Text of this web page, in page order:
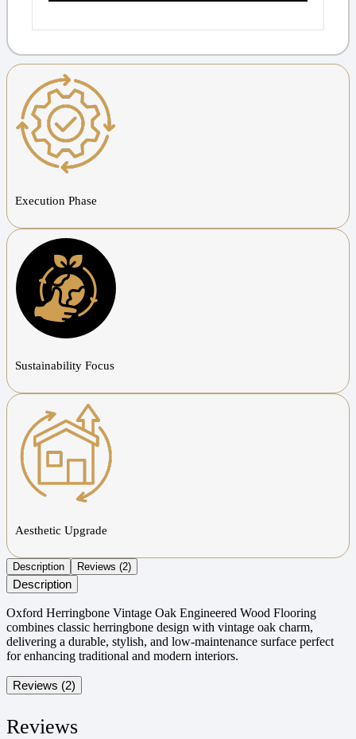
Execution Phase
Sustainability Focus
Aesthetic Upgrade
Description Reviews (2)
Description
Oxford Herringbone Vintage Oak Engineered Wood Flooring
combines classic herringbone design with vintage oak charm,
delivering a durable, stylish, and low-maintenance surface perfect
for enhancing traditional and modern interiors.
Reviews (2)
Reviews